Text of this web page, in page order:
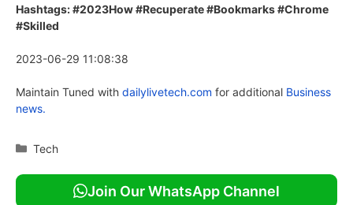
Hashtags: #2023How #Recuperate #Bookmarks #Chrome
#Skilled
2023-06-29 11:08:38
Maintain Tuned with dailylivetech.com for additional Business
news.
Categories
Tech
Join Our WhatsApp Channel